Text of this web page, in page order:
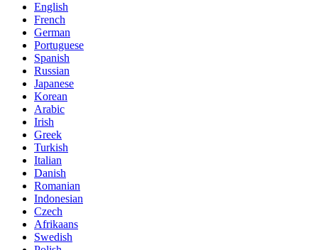
English
French
German
Portuguese
Spanish
Russian
Japanese
Korean
Arabic
Irish
Greek
Turkish
Italian
Danish
Romanian
Indonesian
Czech
Afrikaans
Swedish